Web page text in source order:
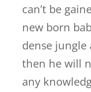
can’t be
new born
dense jungle
then he will
any